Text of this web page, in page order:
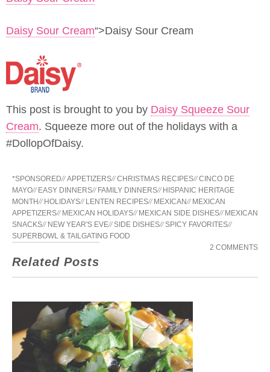
Daisy Sour Cream“>Daisy Sour Cream
This post is brought to you by Daisy Squeeze Sour
Cream. Squeeze more out of the holidays with a
#DollopOfDaisy.
*SPONSORED//APPETIZERS//CHRISTMAS RECIPES//CINCO DE
MAYO// EASY DINNERS// FAMILY DINNERS// HISPANIC HERITAGE
MONTH// HOLIDAYS// LENTEN RECIPES// MEXICAN// MEXICAN
APPETIZERS// MEXICAN HOLIDAYS// MEXICAN SIDE DISHES// MEXICAN
SNACKS// NEW YEAR'S EVE//SIDE DISHES//SPICY FAVORITES//
SUPERBOWL & TAILGATING FOOD
2 COMMENTS
Related Posts